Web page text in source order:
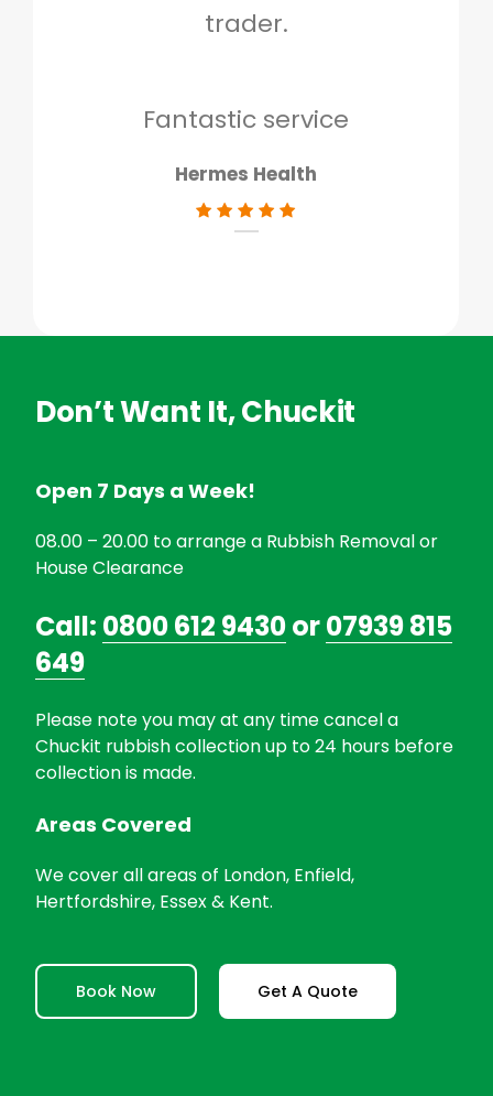
trader.
Fantastic service
Hermes Health
Don’t Want It, Chuckit
Open 7 Days a Week!
08.00 – 20.00 to arrange a Rubbish Removal or
House Clearance
Call: 0800 612 9430or07939 815
649
Please note you may at any time cancel a
Chuckit rubbish collection up to 24 hours before
collection is made.
Areas Covered
We cover all areas of London, Enfield,
Hertfordshire, Essex & Kent.
Book Now Get A Quote